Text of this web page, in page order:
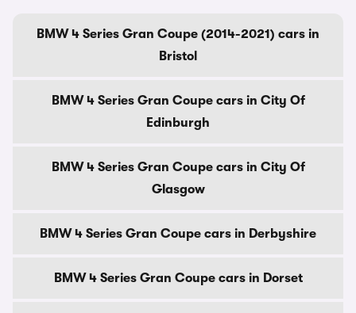
BMW 4 Series Gran Coupe (2014-2021) cars in
Bristol
BMW 4 Series Gran Coupe cars in City Of
Edinburgh
BMW 4 Series Gran Coupe cars in City Of
Glasgow
BMW 4 Series Gran Coupe cars in Derbyshire
BMW 4 Series Gran Coupe cars in Dorset